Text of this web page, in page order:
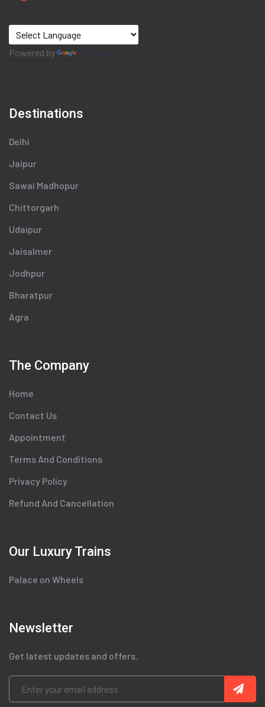
Powered by
Destinations
Delhi
Jaipur
Sawai Madhopur
Chittorgarh
Udaipur
Jaisalmer
Jodhpur
Bharatpur
Agra
The Company
Home
Contact Us
Appointment
Terms And Conditions
Privacy Policy
Refund And Cancellation
Our Luxury Trains
Palace on Wheels
Newsletter
Get latest updates and offers.